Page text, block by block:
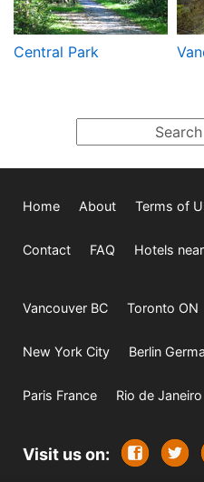
Central Park
Home About Terms of
Contact FAQ Hotels
Vancouver BC Toronto ON
New York City Berlin
Paris France Rio de Janeiro
Visit us on: